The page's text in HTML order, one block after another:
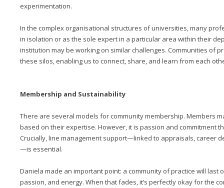
experimentation.
In the complex organisational structures of universities, many
in isolation or as the sole expert in a particular area within their
institution may be working on similar challenges. Communities of
these silos, enabling us to connect, share, and learn from each
Membership and Sustainability
There are several models for community membership. Members
based on their expertise. However, it is passion and commitment
Crucially, line management support—linked to appraisals, career
—is essential.
Daniela made an important point: a community of practice will last
passion, and energy. When that fades, it’s perfectly okay for the